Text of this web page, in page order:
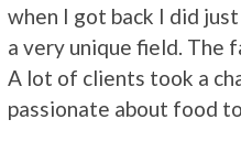
when I got back I did
a very unique field. The
A lot of clients took a
passionate about food